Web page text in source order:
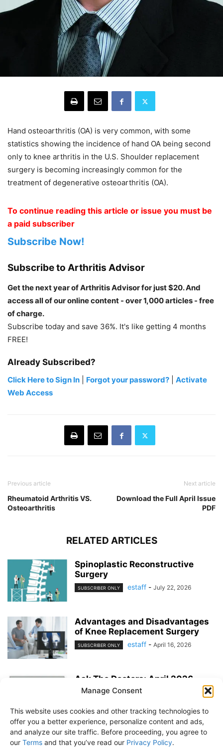
Manage Consent
This website uses cookies and other tracking technologies to
offer you a better experience, personalize content and ads,
and analyze our site traffic. Before proceeding, you agree to
our Terms and that you’ve read our Privacy Policy.
Hand osteoarthritis (OA) is very common, with some
statistics showing the incidence of hand OA being second
only to knee arthritis in the U.S. Shoulder replacement
surgery is becoming increasingly common for the
treatment of degenerative osteoarthritis (OA).
To continue reading this article or issue you must be
a paid subscriber
Subscribe Now!
Subscribe to Arthritis Advisor
Get the next year of Arthritis Advisor for just $20. And
access all of our online content - over 1,000 articles - free
of charge.
Subscribe today and save 36%. It's like getting 4 months
FREE!
Already Subscribed?
Click Here to Sign In Forgot your password?
Activate
Web Access
Previous article
Rheumatoid Arthritis VS.
Osteoarthritis
Next article
Download the Full April Issue
PDF
RELATED ARTICLES
Spinoplastic Reconstructive
Surgery
SUBSCRIBER ONLY estaff - July 22, 2026
Advantages and Disadvantages
of Knee Replacement Surgery
SUBSCRIBER ONLY estaff - April 16, 2026
Ask The Doctors: April 2026
EXERCISE & PREVENTION estaff March 25, 2026